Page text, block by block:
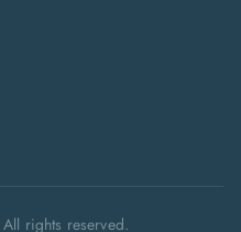
rights reserved.